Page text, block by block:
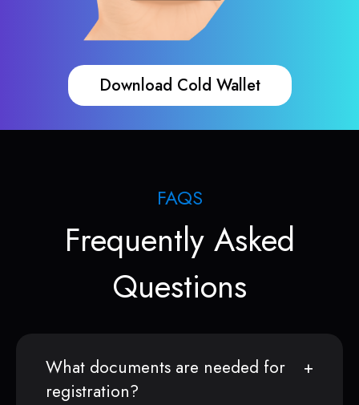
Download Cold Wallet
FAQS
Frequently Asked
Questions
What documents are needed for
registration?